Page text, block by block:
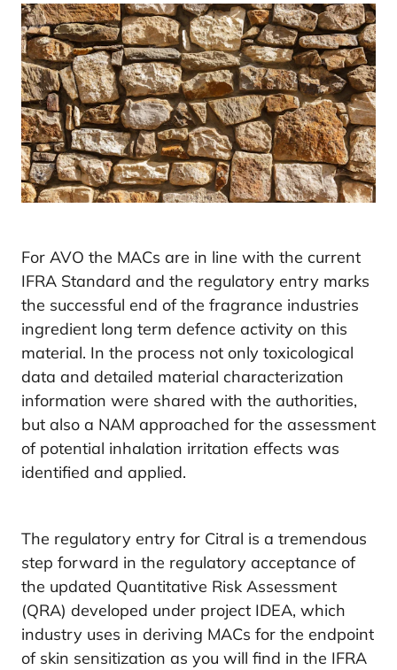
For AVO the MACs are in line with the current
IFRA Standard and the regulatory entry marks
the successful end of the fragrance industries
ingredient long term defence activity on this
material. In the process not only toxicological
data and detailed material characterization
information were shared with the authorities,
but also a NAM approached for the assessment
of potential inhalation irritation effects was
identified and applied.
The regulatory entry for Citral is a tremendous
step forward in the regulatory acceptance of
the updated Quantitative Risk Assessment
(QRA) developed under project IDEA, which
industry uses in deriving MACs for the endpoint
of skin sensitization as you will find in the IFRA